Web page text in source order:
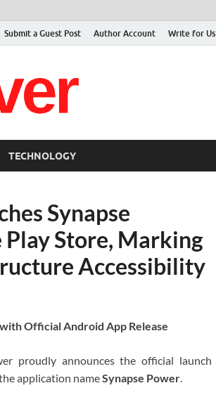
Submit a Guest Post Author Account Write for Us
TECHNOLOGY
Synapse
Store, Marking
Accessibility
Official Android App Release
proudly announces the official launch
application nameSynapse Power.